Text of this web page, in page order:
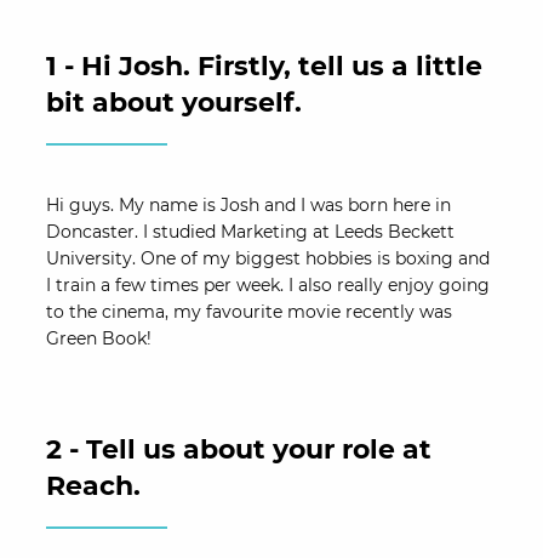
1 - Hi Josh. Firstly, tell us a little
bit about yourself.
Hi guys. My name is Josh and I was born here in
Doncaster. I studied Marketing at Leeds Beckett
University. One of my biggest hobbies is boxing and
I train a few times per week. I also really enjoy going
to the cinema, my favourite movie recently was
Green Book!
2 - Tell us about your role at
Reach.